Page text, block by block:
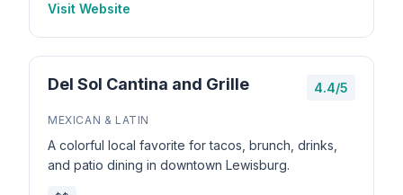
Visit Website
Del Sol Cantina and Grille 4.4/5
MEXICAN & LATIN
A colorful local favorite for tacos, brunch, drinks,
and patio dining in downtown Lewisburg.